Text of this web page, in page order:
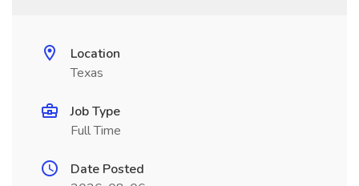
Location
Texas
Job Type
Full Time
Date Posted